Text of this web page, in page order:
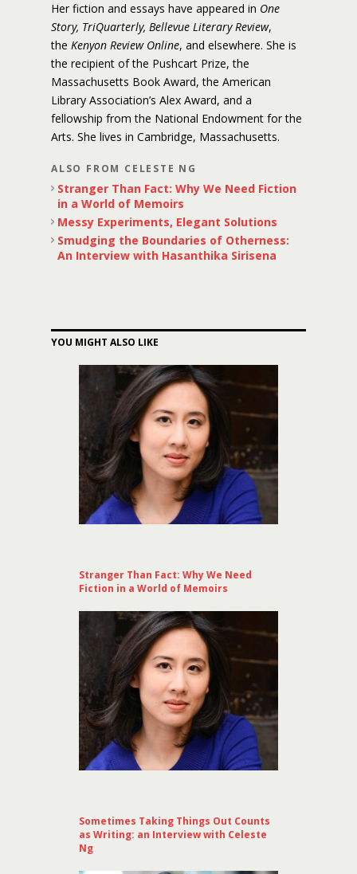
Her fiction and essays have appeared in One
Story, TriQuarterly, Bellevue Literary Review,
the Kenyon Review Online, and elsewhere. She is
the recipient of the Pushcart Prize, the
Massachusetts Book Award, the American
Library Association’s Alex Award, and a
fellowship from the National Endowment for the
Arts. She lives in Cambridge, Massachusetts.
ALSO FROM CELESTE NG
Stranger Than Fact: Why We Need Fiction
in a World of Memoirs
Messy Experiments, Elegant Solutions
Smudging the Boundaries of Otherness:
An Interview with Hasanthika Sirisena
YOU MIGHT ALSO LIKE
Stranger Than Fact: Why We Need
Fiction in a World of Memoirs
Sometimes Taking Things Out Counts
as Writing: an Interview with Celeste
Ng